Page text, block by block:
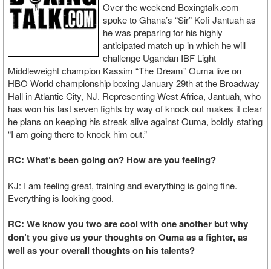
Over the weekend Boxingtalk.com
spoke to Ghana’s “Sir” Kofi Jantuah as
he was preparing for his highly
anticipated match up in which he will
challenge Ugandan IBF Light
Middleweight champion Kassim “The Dream” Ouma live on
HBO World championship boxing January 29th at the Broadway
Hall in Atlantic City, NJ. Representing West Africa, Jantuah, who
has won his last seven fights by way of knock out makes it clear
he plans on keeping his streak alive against Ouma, boldly stating
“I am going there to knock him out.”
RC: What’s been going on? How are you feeling?
KJ: I am feeling great, training and everything is going fine.
Everything is looking good.
RC: We know you two are cool with one another but why
don’t you give us your thoughts on Ouma as a fighter, as
well as your overall thoughts on his talents?